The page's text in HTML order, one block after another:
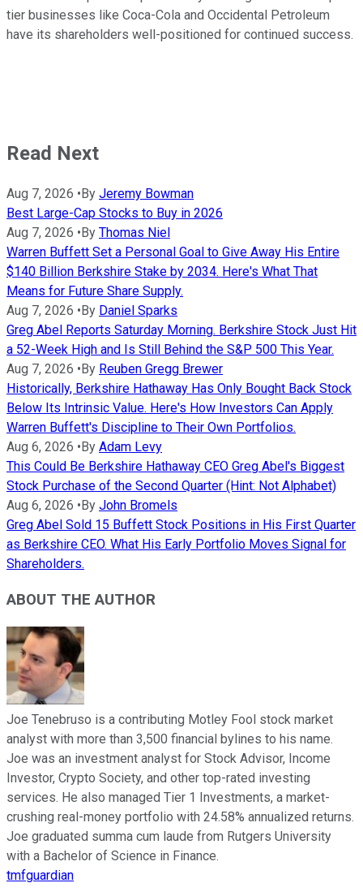
tier businesses like Coca-Cola and Occidental Petroleum
have its shareholders well-positioned for continued success.
Read Next
Aug 7, 2026 •By Jeremy Bowman
Best Large-Cap Stocks to Buy in 2026
Aug 7, 2026 •By Thomas Niel
Warren Buffett Set a Personal Goal to Give Away His Entire
$140 Billion Berkshire Stake by 2034. Here's What That
Means for Future Share Supply.
Aug 7, 2026 •By Daniel Sparks
Greg Abel Reports Saturday Morning. Berkshire Stock Just Hit
a 52-Week High and Is Still Behind the S&P 500 This Year.
Aug 7, 2026 •By Reuben Gregg Brewer
Historically, Berkshire Hathaway Has Only Bought Back Stock
Below Its Intrinsic Value. Here's How Investors Can Apply
Warren Buffett's Discipline to Their Own Portfolios.
Aug 6, 2026 •By Adam Levy
This Could Be Berkshire Hathaway CEO Greg Abel's Biggest
Stock Purchase of the Second Quarter (Hint: Not Alphabet)
Aug 6, 2026 •By John Bromels
Greg Abel Sold 15 Buffett Stock Positions in His First Quarter
as Berkshire CEO. What His Early Portfolio Moves Signal for
Shareholders.
ABOUT THE AUTHOR
Joe Tenebruso is a contributing Motley Fool stock market
analyst with more than 3,500 financial bylines to his name.
Joe was an investment analyst for Stock Advisor, Income
Investor, Crypto Society, and other top-rated investing
services. He also managed Tier 1 Investments, a market-
crushing real-money portfolio with 24.58% annualized returns.
Joe graduated summa cum laude from Rutgers University
with a Bachelor of Science in Finance.
tmfguardian